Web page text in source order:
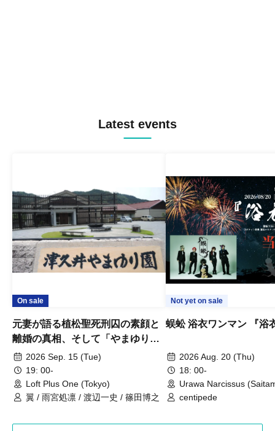
Latest events
On sale
元妻が語る植松聖死刑囚の素顔と
離婚の真相、そして「やまゆり園
事件」10年
2026 Sep. 15 (Tue)
19: 00-
Loft Plus One (Tokyo)
翼 / 雨宮処凛 / 渡辺一史 / 篠田博之
Not yet on sale
蜈蚣 浴衣ワンマン 『浴
2026 Aug. 20 (Thu)
18: 00-
Urawa Narcissus
centipede